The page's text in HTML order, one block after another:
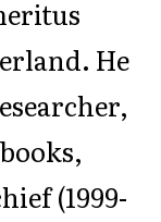
He
(1999-